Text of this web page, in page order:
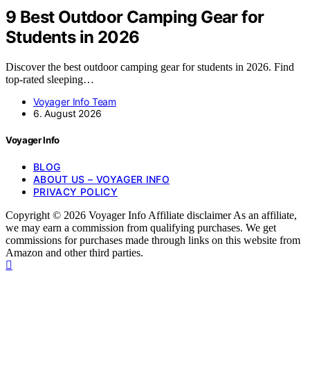
9 Best Outdoor Camping Gear for
Students in 2026
Discover the best outdoor camping gear for students in 2026. Find
top-rated sleeping…
Voyager Info Team
6. August 2026
Voyager Info
BLOG
ABOUT US – VOYAGER INFO
PRIVACY POLICY
Copyright © 2026 Voyager Info Affiliate disclaimer As an affiliate,
we may earn a commission from qualifying purchases. We get
commissions for purchases made through links on this website from
Amazon and other third parties.